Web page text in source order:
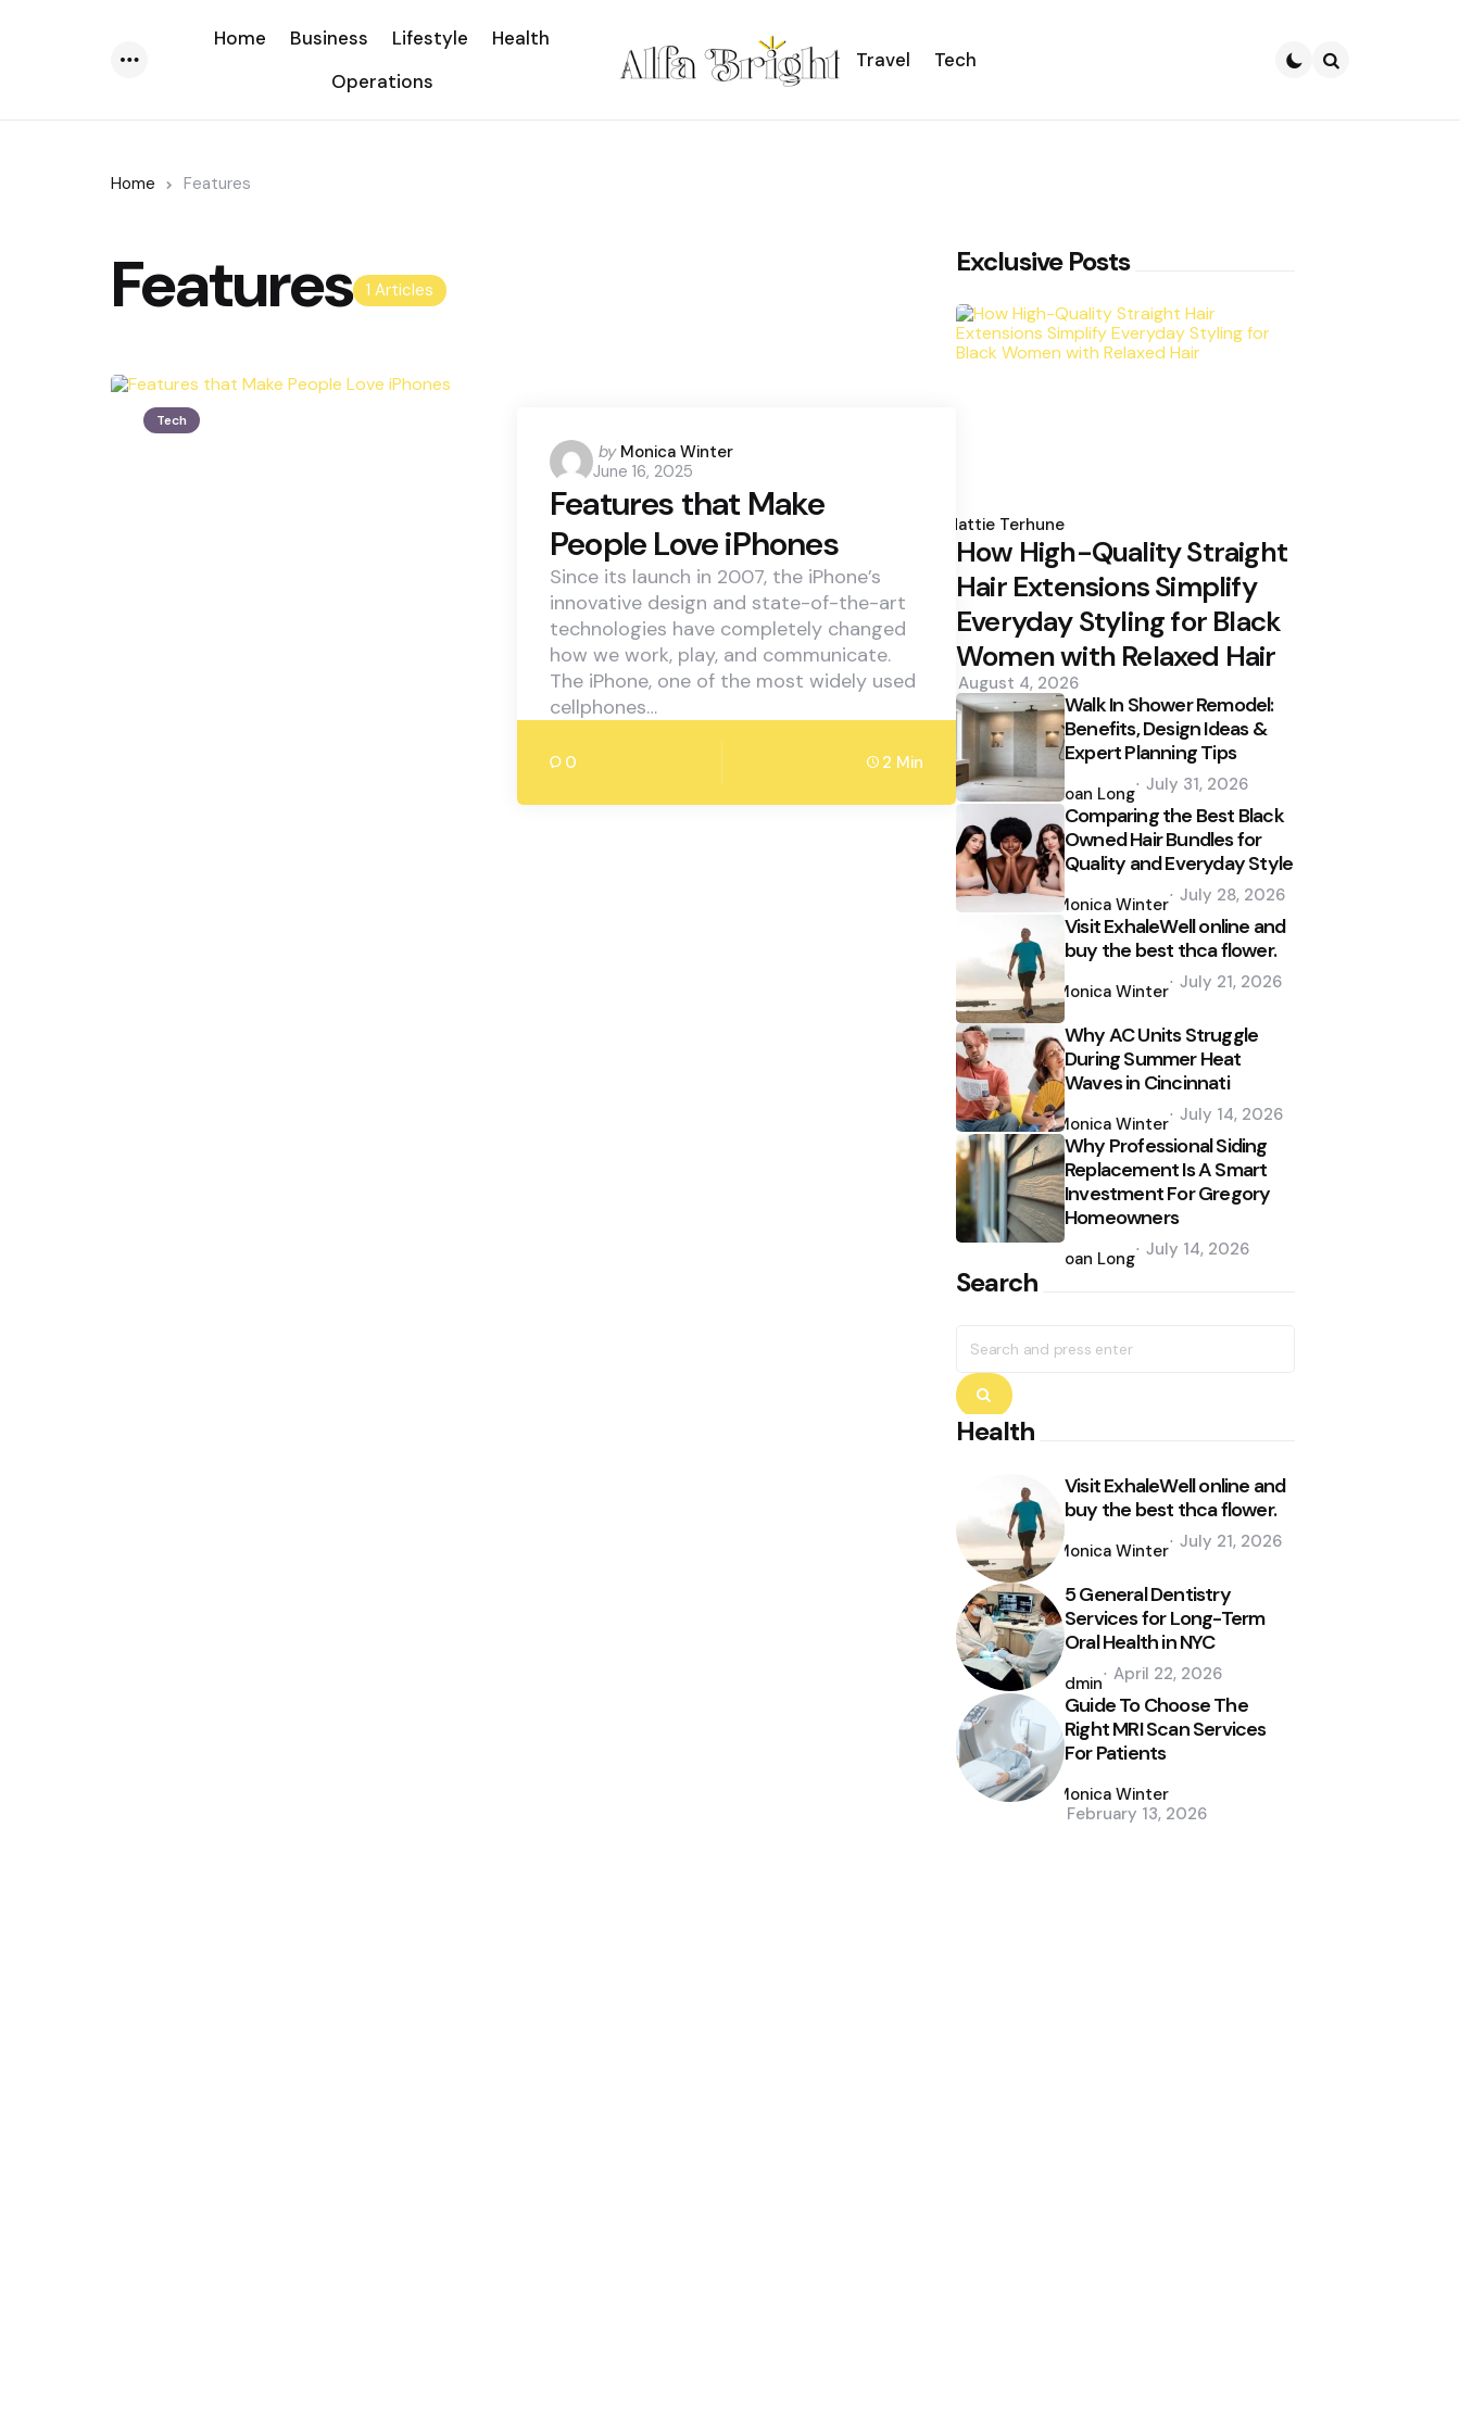
Home Business Lifestyle
Health
Operations
Travel Tech
Home Features
1 Articles
Features
Tech
Posted
by
by Monica Winter
June 16, 2025
Features that Make
People Love iPhones
Since its launch in 2007, the iPhone’s
innovative design and state-of-the-art
technologies have completely changed
how we work, play, and communicate.
The iPhone, one of the most widely used
cellphones…
0 2 Min
Exclusive Posts
by
Hattie Terhune
How High-Quality Straight
Hair Extensions Simplify
Everyday Styling for Black
Women with Relaxed Hair
August 4, 2026
Walk In Shower Remodel:
Benefits, Design Ideas &
Expert Planning Tips
by
Joan Long July 31, 2026
Comparing the Best Black
Owned Hair Bundles for
Quality and Everyday Style
by
Monica Winter July 28, 2026
Visit ExhaleWell online and
buy the best thca flower.
by
Monica Winter July 21, 2026
Why AC Units Struggle
During Summer Heat
Waves in Cincinnati
by
Monica Winter July 14, 2026
Why Professional Siding
Replacement Is A Smart
Investment For Gregory
Homeowners
by
Joan Long July 14, 2026
Search
for:
Search
Health
Visit ExhaleWell online and
buy the best thca flower.
by
Monica Winter July 21, 2026
5 General Dentistry
Services for Long-Term
Oral Health in NYC
Posted
by
admin April 22, 2026
Guide To Choose The
Right MRI Scan Services
For Patients
by
Monica Winter
February 13, 2026